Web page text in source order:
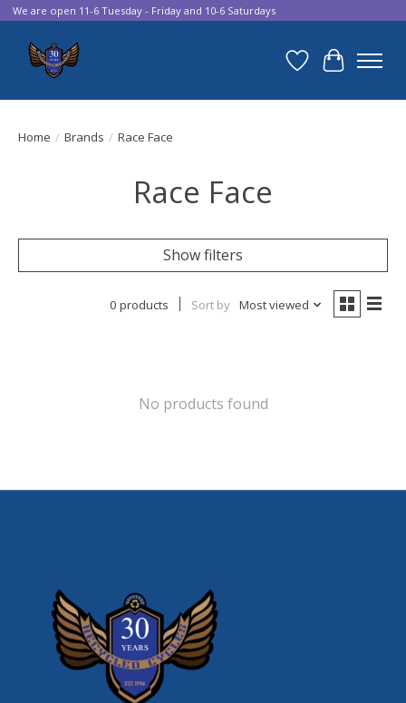
We are open 11-6 Tuesday - Friday and 10-6 Saturdays
Wish List
Cart
Home / Brands / Race Face
Race Face
Show filters
0 products Sort by Most viewed
No products found